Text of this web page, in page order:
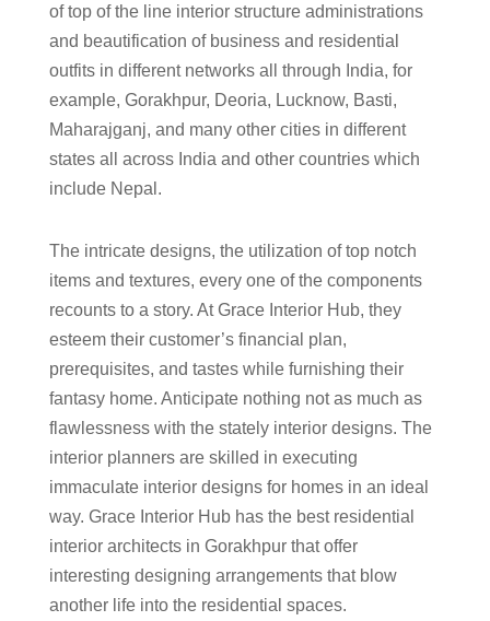
of top of the line interior structure administrations
and beautification of business and residential
outfits in different networks all through India, for
example, Gorakhpur, Deoria, Lucknow, Basti,
Maharajganj, and many other cities in different
states all across India and other countries which
include Nepal.
The intricate designs, the utilization of top notch
items and textures, every one of the components
recounts to a story. At Grace Interior Hub, they
esteem their customer’s financial plan,
prerequisites, and tastes while furnishing their
fantasy home. Anticipate nothing not as much as
flawlessness with the stately interior designs. The
interior planners are skilled in executing
immaculate interior designs for homes in an ideal
way. Grace Interior Hub has the best residential
interior architects in Gorakhpur that offer
interesting designing arrangements that blow
another life into the residential spaces.